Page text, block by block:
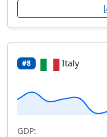
#8 Italy
GDP: